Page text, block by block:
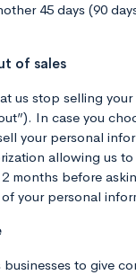
45 days (90
of sales
us stop selling
In case you
your personal
allowing us
months before
your personal
businesses to give